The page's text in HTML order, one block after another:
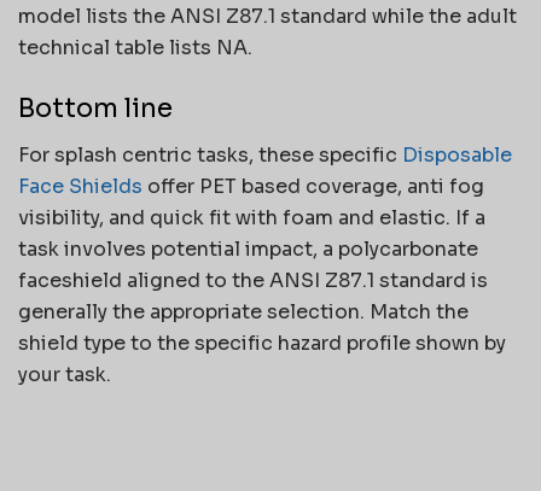
model lists the ANSI Z87.1 standard while the adult
technical table lists NA.
Bottom line
For splash centric tasks, these specific Disposable
Face Shields offer PET based coverage, anti fog
visibility, and quick fit with foam and elastic. If a
task involves potential impact, a polycarbonate
faceshield aligned to the ANSI Z87.1 standard is
generally the appropriate selection. Match the
shield type to the specific hazard profile shown by
your task.